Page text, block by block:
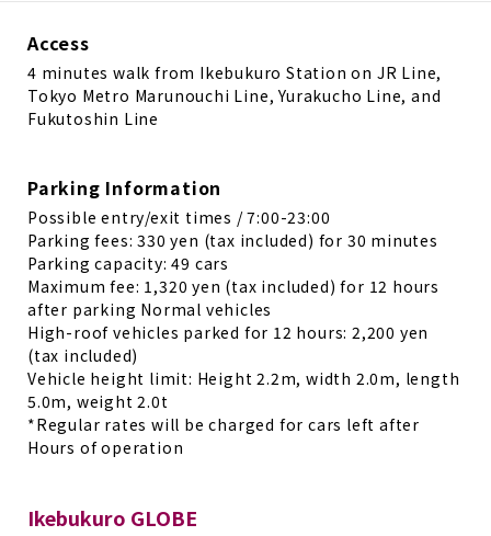
Access
4 minutes walk from Ikebukuro Station on JR Line,
Tokyo Metro Marunouchi Line, Yurakucho Line, and
Fukutoshin Line
Parking Information
Possible entry/exit times / 7:00-23:00
Parking fees: 330 yen (tax included) for 30 minutes
Parking capacity: 49 cars
Maximum fee: 1,320 yen (tax included) for 12 hours
after parking Normal vehicles
High-roof vehicles parked for 12 hours: 2,200 yen
(tax included)
Vehicle height limit: Height 2.2m, width 2.0m, length
5.0m, weight 2.0t
*Regular rates will be charged for cars left after
Hours of operation
Ikebukuro GLOBE